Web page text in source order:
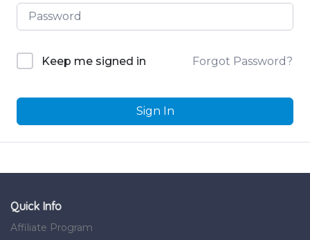
Keep me signed in Forgot Password?
Sign In
Quick Info
Affiliate Program